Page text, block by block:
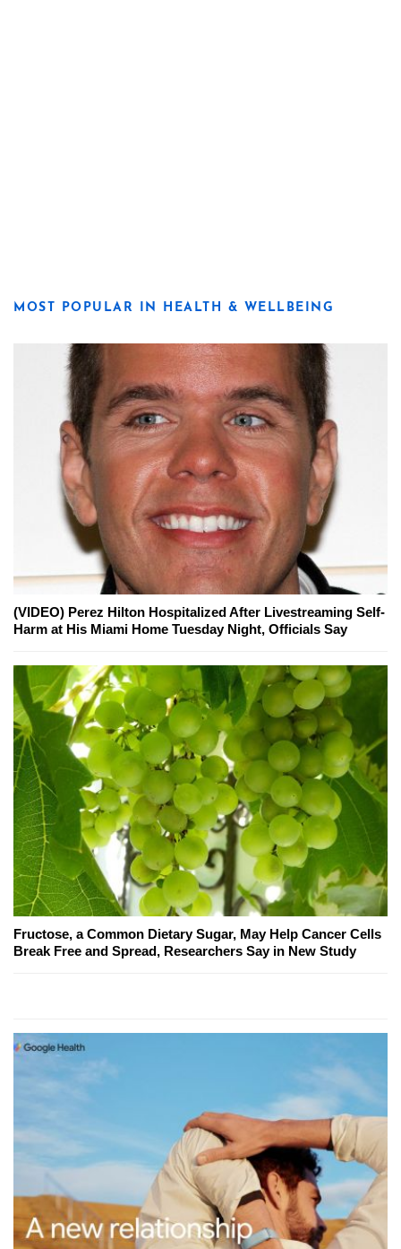
MOST POPULAR IN HEALTH & WELLBEING
(VIDEO) Perez Hilton Hospitalized After Livestreaming Self-
Harm at His Miami Home Tuesday Night, Officials Say
Fructose, a Common Dietary Sugar, May Help Cancer Cells
Break Free and Spread, Researchers Say in New Study